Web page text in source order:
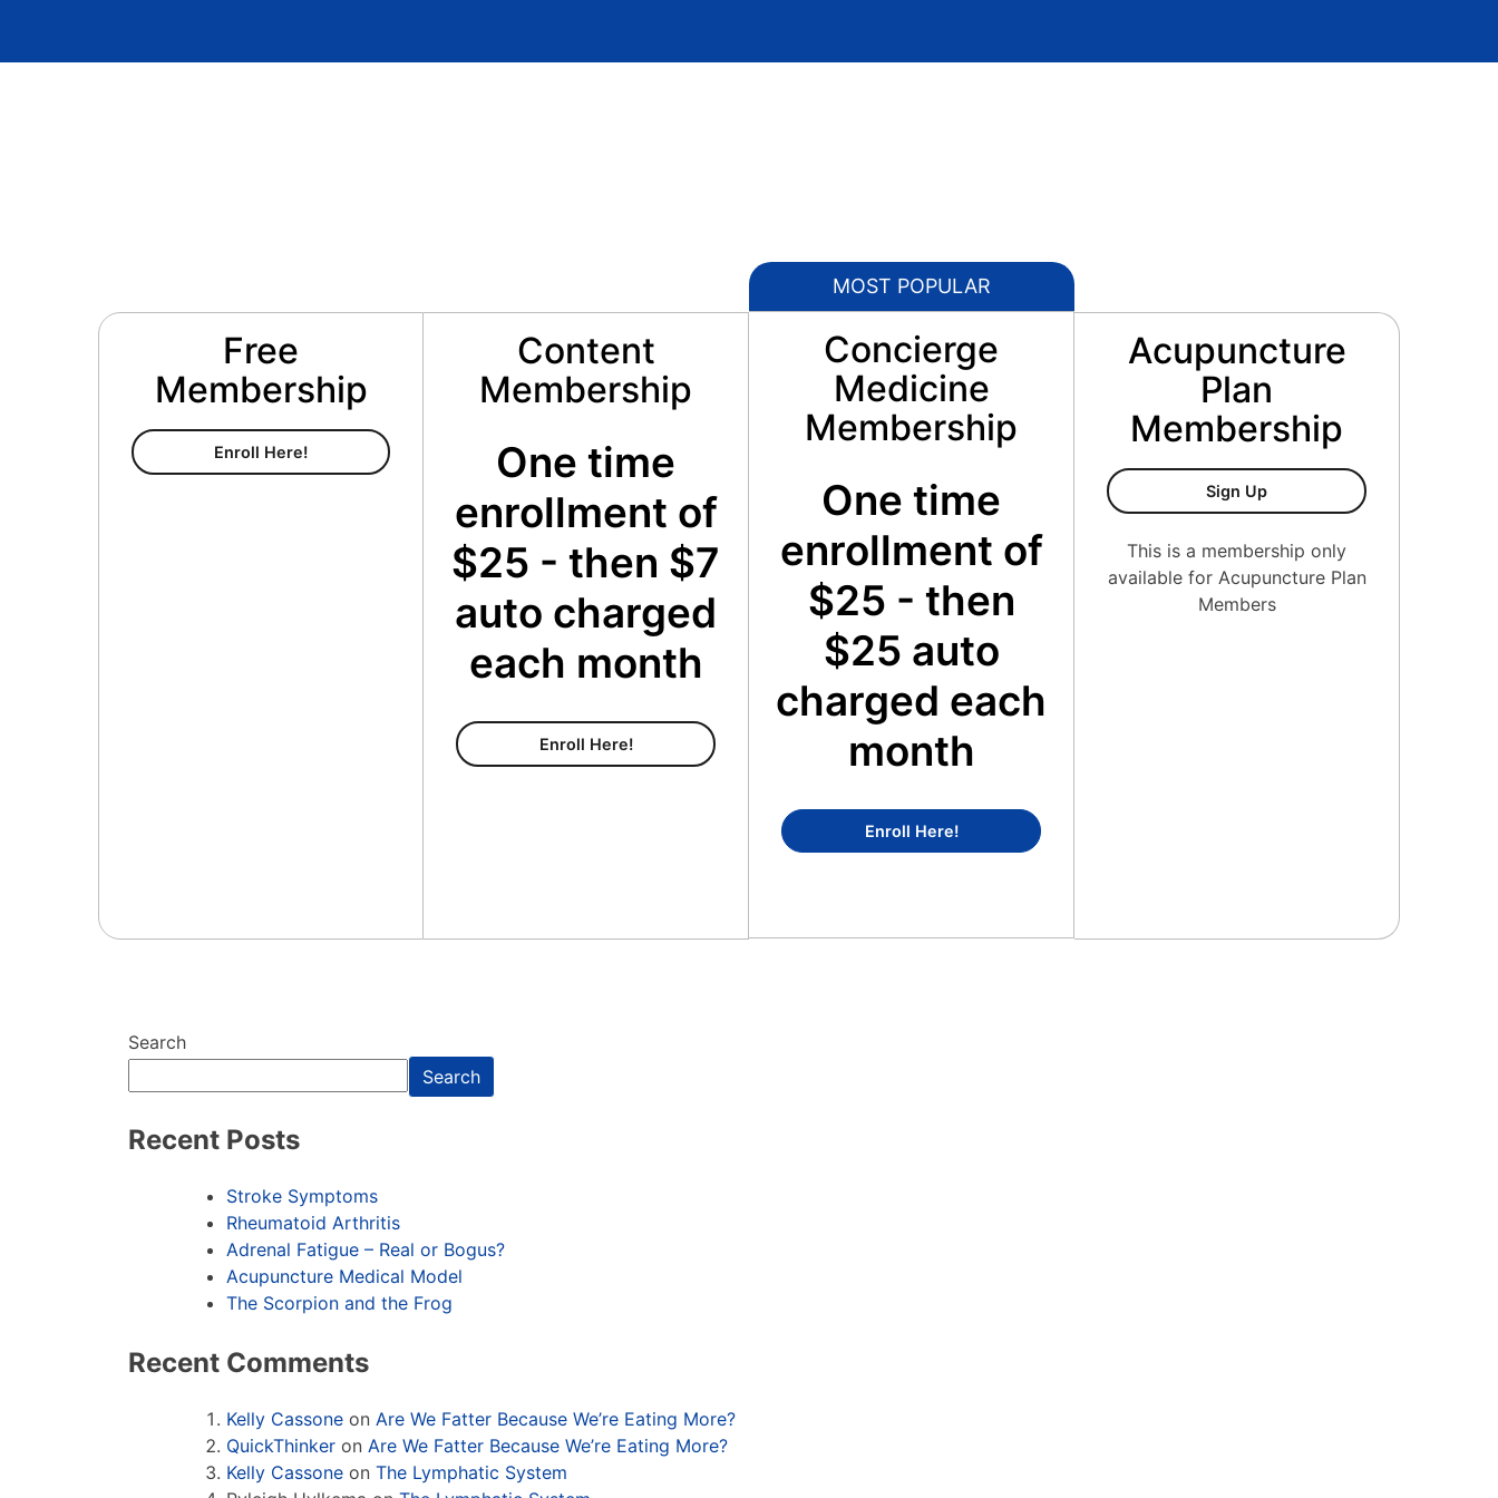
Free
Membership
Enroll Here!Free Membership
Content
Membership
One time
enrollment of
$25 - then $7
auto charged
each month
Enroll Here!Content Membership
MOST POPULAR
Concierge
Medicine
Membership
One time
enrollment of
$25 - then
$25 auto
charged each
month
Enroll Here!Concierge Medicine Member
Acupuncture
Plan
Membership
Sign UpAcupuncture Plan
This is a membership only
available for Acupuncture Plan
Members
Search
Search
Recent Posts
Stroke Symptoms
Rheumatoid Arthritis
Adrenal Fatigue – Real or Bogus?
Acupuncture Medical Model
The Scorpion and the Frog
Recent Comments
Kelly Cassone on Are We Fatter Because We’re Eating More?
QuickThinker on Are We Fatter Because We’re Eating More?
Kelly Cassone onThe Lymphatic System